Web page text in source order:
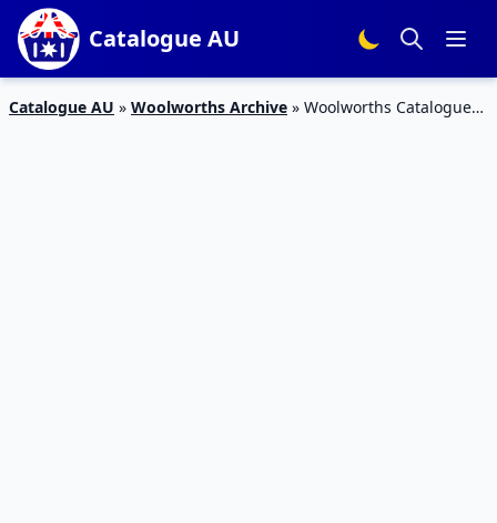
Catalogue AU
Catalogue AU » Woolworths Archive » Woolworths Catalogue